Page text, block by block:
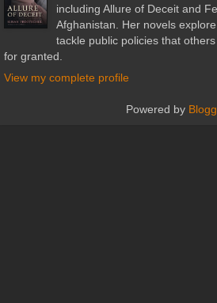
including Allure of Deceit and
Afghanistan. Her novels
tackle public policies that
for granted.
View my complete profile
Powered by